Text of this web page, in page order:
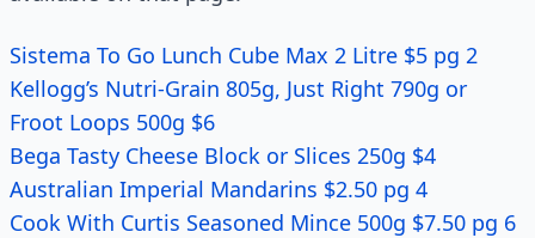
Sistema To Go Lunch Cube Max 2 Litre $5 pg 2
Kellogg’s Nutri-Grain 805g, Just Right 790g or
Froot Loops 500g $6
Bega Tasty Cheese Block or Slices 250g $4
Australian Imperial Mandarins $2.50 pg 4
Cook With Curtis Seasoned Mince 500g $7.50 pg 6